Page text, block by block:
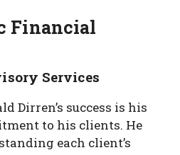
Financial
Services
Dirren’s success is his
to his clients. He
each client’s